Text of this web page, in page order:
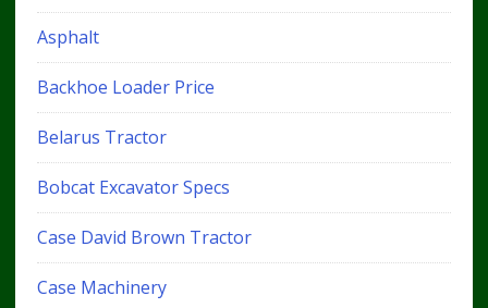
Asphalt
Backhoe Loader Price
Belarus Tractor
Bobcat Excavator Specs
Case David Brown Tractor
Case Machinery